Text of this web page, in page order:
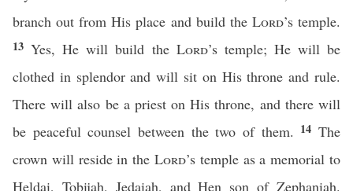
branch out from His place and build the Lord’s temple.
13Yes, He will build the Lord’s temple; He will be
clothed in splendor and will sit on His throne and rule.
There will also be a priest on His throne, and there will
be peaceful counsel between the two of them. 14The
crown will reside in the Lord’s temple as a memorial to
Heldai, Tobijah, Jedaiah, and Hen son of Zephaniah.